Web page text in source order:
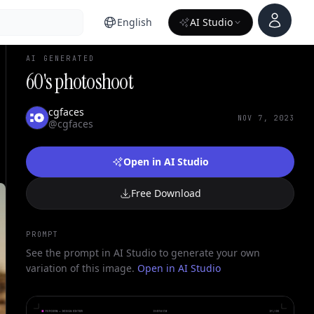
English AI Studio
Account
AI GENERATED
60's photoshoot
cgfaces
@cgfaces
NOV 7, 2023
Open in AI Studio
Free Download
PROMPT
See the prompt in AI Studio to generate your own
variation of this image. Open in AI Studio